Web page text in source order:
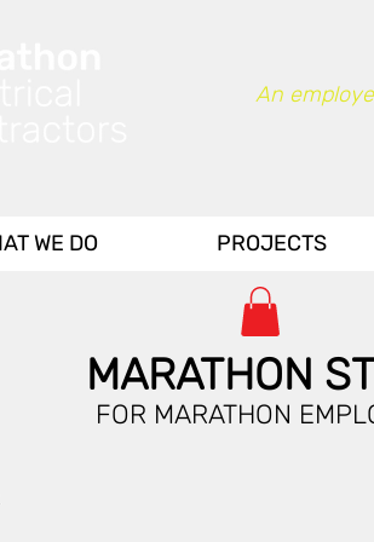
An
WE DO PROJECTS
MARATHON
FOR MARATHON